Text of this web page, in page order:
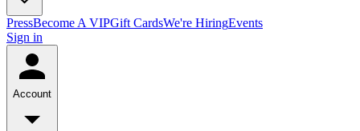
PressBecome A VIPGift CardsWe're HiringEvents
Sign in
Account